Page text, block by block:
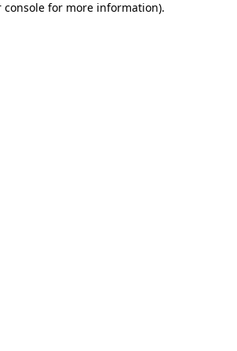
console for more information).